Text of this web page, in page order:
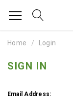
Home Login
SIGN IN
Email Address: